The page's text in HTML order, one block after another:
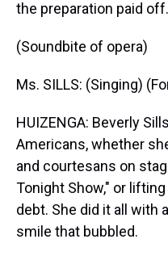
the preparation paid off.
(Soundbite of opera)
Ms. SILLS: (Singing)
HUIZENGA: Beverly
Americans, whether
and courtesans on
Tonight Show," or
debt. She did it all with
smile that bubbled.